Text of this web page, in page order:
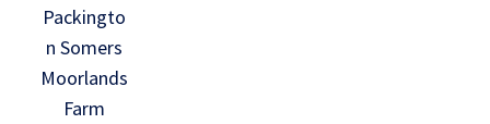
Packingto
n Somers
Moorlands
Farm